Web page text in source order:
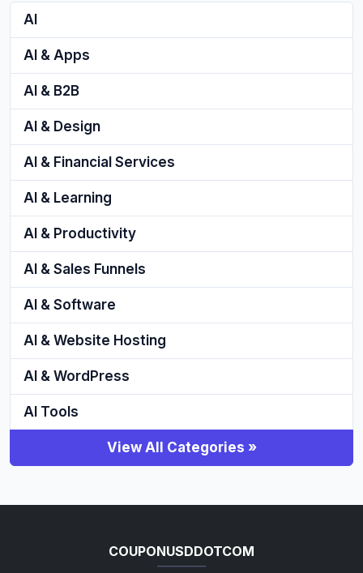
AI
AI & Apps
AI & B2B
AI & Design
AI & Financial Services
AI & Learning
AI & Productivity
AI & Sales Funnels
AI & Software
AI & Website Hosting
AI & WordPress
AI Tools
View All Categories »
COUPONUSDDOTCOM